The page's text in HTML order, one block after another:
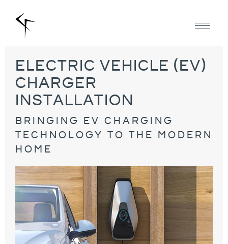
electric vehicle (eV)
charger
installation
bringing ev charging
technology to the modern
home